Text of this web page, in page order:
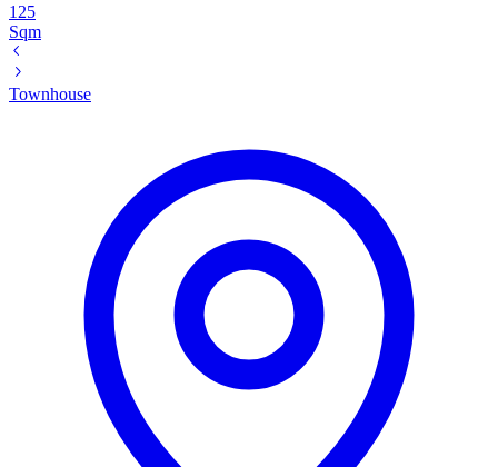
125
Sqm
Townhouse